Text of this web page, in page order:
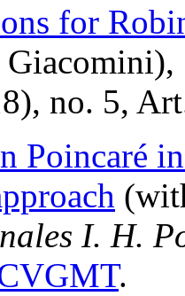
for
Giacomini),
no. 5,
Poincaré
I. H.
.